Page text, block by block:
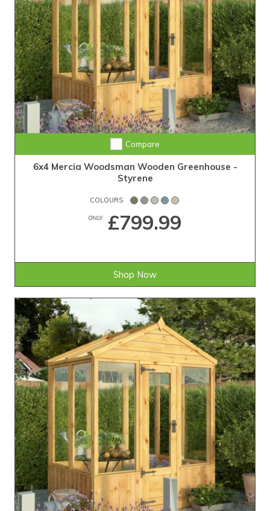
Compare
6x4 Mercia Woodsman Wooden Greenhouse -
Styrene
COLOURS
ONLY£799.99
Shop Now